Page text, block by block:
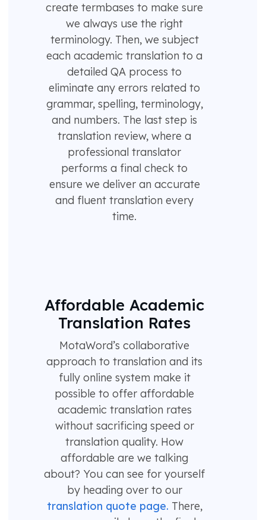
create termbases to make sure
we always use the right
terminology. Then, we subject
each academic translation to a
detailed QA process to
eliminate any errors related to
grammar, spelling, terminology,
and numbers. The last step is
translation review, where a
professional translator
performs a final check to
ensure we deliver an accurate
and fluent translation every
time.
Affordable Academic
Translation Rates
MotaWord’s collaborative
approach to translation and its
fully online system make it
possible to offer affordable
academic translation rates
without sacrificing speed or
translation quality. How
affordable are we talking
about? You can see for yourself
by heading over to our
translation quote page. There,